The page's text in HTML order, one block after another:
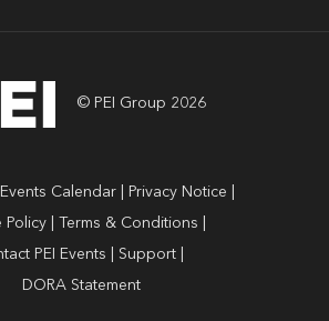
© PEI Group 2026
Calendar
Privacy Notice
Policy
Terms & Conditions
PEI Events
Support
DORA Statement